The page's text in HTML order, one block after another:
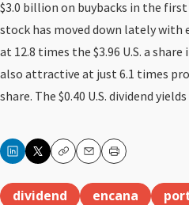
$3.0 billion on buybacks in the
stock has moved down lately with
at 12.8 times the $3.96 U.S. a
also attractive at just 6.1 times
share. The $0.40 U.S. dividend
CopyEmailPrint
dividend encana